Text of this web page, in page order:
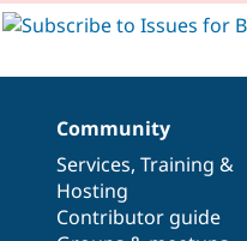
Community
Services, Training &
Hosting
Contributor guide